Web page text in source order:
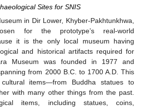
Sites for SNIS
in Dir Lower, Khyber-Pakhtunkhwa,
for the prototype’s real-world
it is the only local museum having
and historical artifacts required for
Museum was founded in 1977 and
from 2000 B.C. to 1700 A.D. This
items—from Buddha statues to
with many other things from the past.
items, including statues, coins,